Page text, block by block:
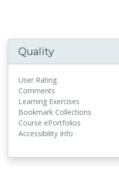
Quality
User Rating
Comments
Learning Exercises
Bookmark Collections
Course ePortfolios
Accessibility Info